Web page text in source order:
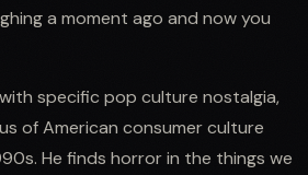
a moment ago and now you
specific pop culture nostalgia,
of American consumer culture
He finds horror in the things we